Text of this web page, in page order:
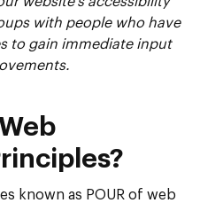
with people who have
to gain immediate input
known as POUR of web